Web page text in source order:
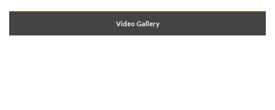
Video Gallery